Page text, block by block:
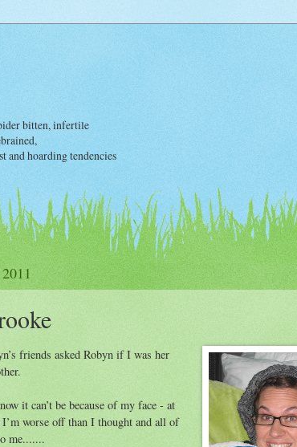
bitten, infertile
and hoarding tendencies
friends asked Robyn if I was her
it can’t be because of my face - at
worse off than I thought and all of
me.......